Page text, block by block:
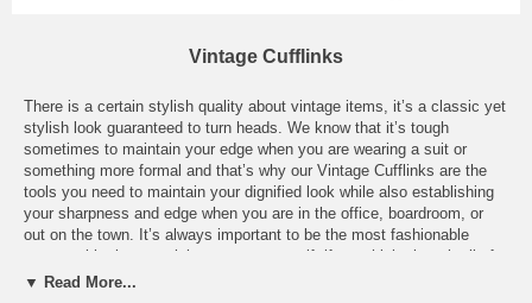
Vintage Cufflinks
There is a certain stylish quality about vintage items, it’s a classic yet
stylish look guaranteed to turn heads. We know that it’s tough
sometimes to maintain your edge when you are wearing a suit or
something more formal and that’s why our Vintage Cufflinks are the
tools you need to maintain your dignified look while also establishing
your sharpness and edge when you are in the office, boardroom, or
out on the town. It’s always important to be the most fashionable
person with also remaining true to yourself, if you think about it all of
our style icons have needed to remain true to themselves. Our
▼ Read More...